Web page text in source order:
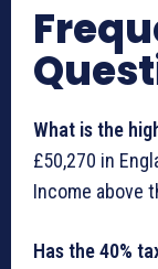
What is the
£50,270 in
Income above
Has the 40%